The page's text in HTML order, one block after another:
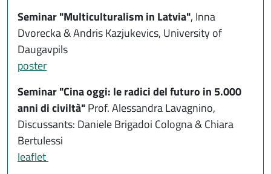
Seminar "Multiculturalism in Latvia", Inna
Dvorecka & Andris Kazjukevics, University of
Daugavpils
poster
Seminar "Cina oggi: le radici del futuro in 5.000
anni di civiltà"Prof. Alessandra Lavagnino,
Discussants: Daniele Brigadoi Cologna & Chiara
Bertulessi
leaflet